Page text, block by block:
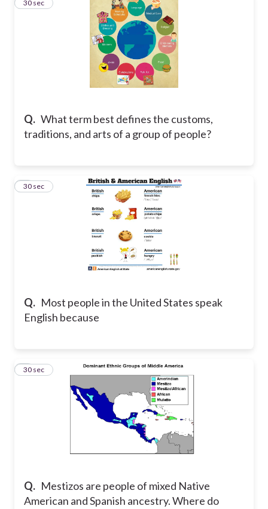
Q. What term best defines the customs,
traditions, and arts of a group of people?
3
30 sec
Q. Most people in the United States speak
English because
4
30 sec
Q. Mestizos are people of mixed Native
American and Spanish ancestry. Where do
5
30 sec